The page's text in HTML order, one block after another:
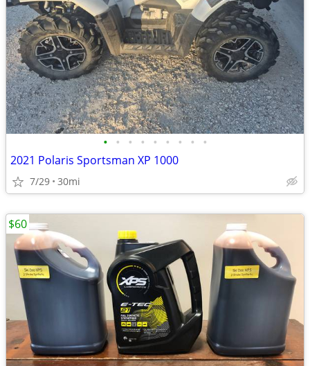
• • • • • • • • •
2021 Polaris Sportsman XP 1000
7/29 30mi
$60